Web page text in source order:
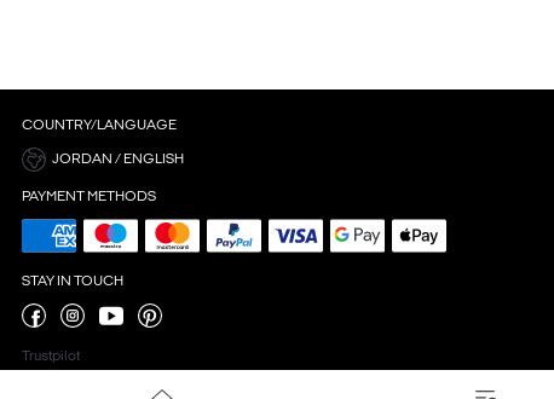
COUNTRY/LANGUAGE
JORDAN / ENGLISH
PAYMENT METHODS
STAY IN TOUCH
Trustpilot